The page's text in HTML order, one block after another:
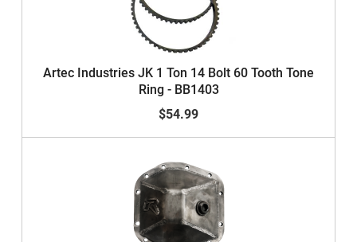
Artec Industries JK 1 Ton 14 Bolt 60 Tooth Tone
Ring - BB1403
$54.99